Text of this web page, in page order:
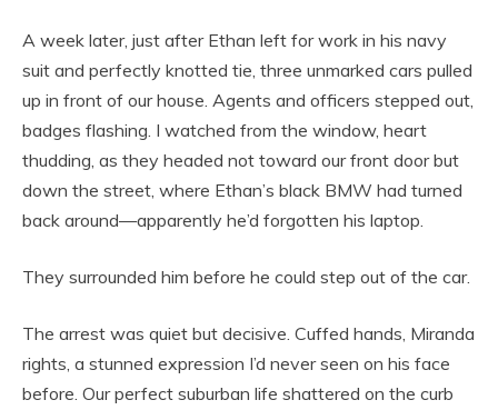
A week later, just after Ethan left for work in his navy
suit and perfectly knotted tie, three unmarked cars pulled
up in front of our house. Agents and officers stepped out,
badges flashing. I watched from the window, heart
thudding, as they headed not toward our front door but
down the street, where Ethan’s black BMW had turned
back around—apparently he’d forgotten his laptop.
They surrounded him before he could step out of the car.
The arrest was quiet but decisive. Cuffed hands, Miranda
rights, a stunned expression I’d never seen on his face
before. Our perfect suburban life shattered on the curb